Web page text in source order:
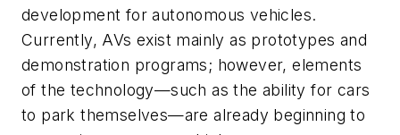
development for autonomous vehicles.
Currently, AVs exist mainly as prototypes and
demonstration programs; however, elements
of the technology—such as the ability for cars
to park themselves—are already beginning to